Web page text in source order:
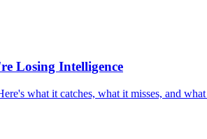
Losing Intelligence
what it catches, what it misses, and